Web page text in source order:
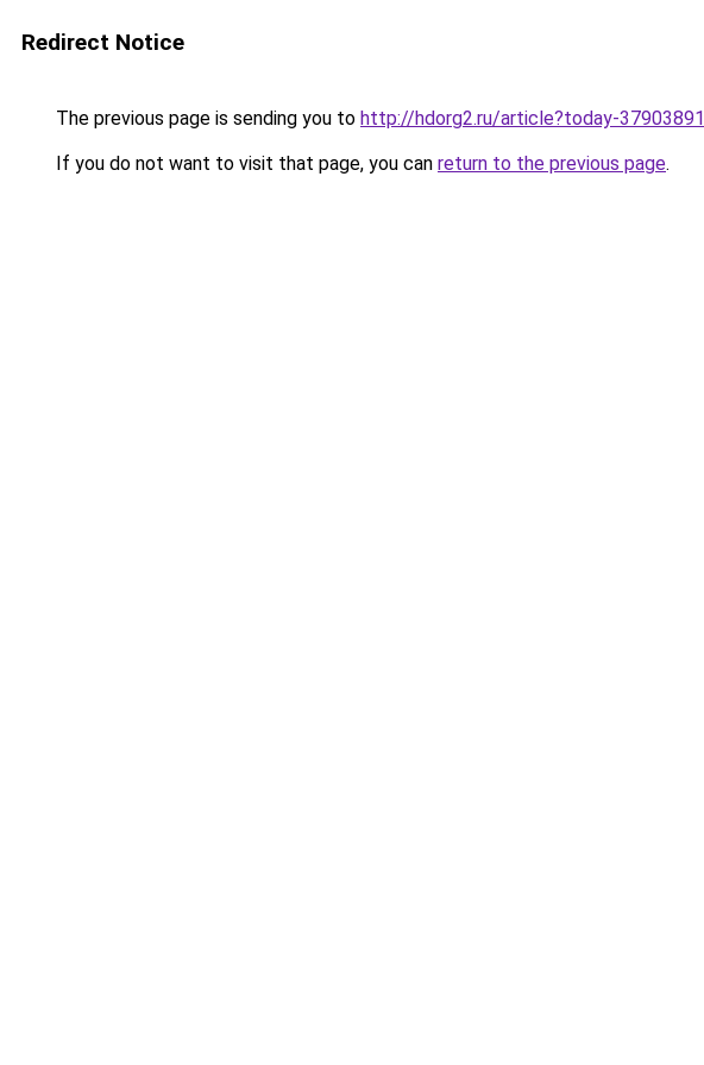
Redirect Notice
The previous page is sending you to http://hdorg2.ru/article?today-37903891
If you do not want to visit that page, you can return to the previous page.